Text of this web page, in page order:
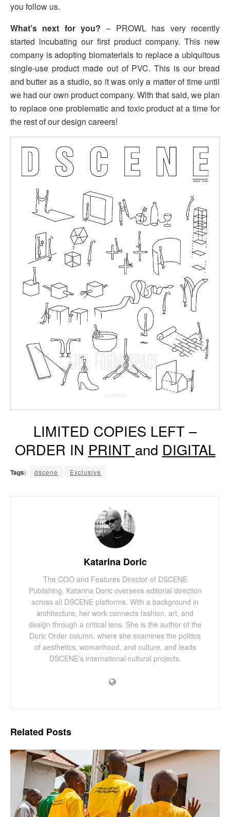
you follow us.
What’s next for you? – PROWL has very recently
started incubating our first product company. This new
company is adopting biomaterials to replace a ubiquitous
single-use product made out of PVC. This is our bread
and butter as a studio, so it was only a matter of time until
we had our own product company. With that said, we plan
to replace one problematic and toxic product at a time for
the rest of our design careers!
LIMITED COPIES LEFT –
ORDER IN PRINT and DIGITAL
Tags: dscene Exclusive
Katarina Doric
The COO and Features Director of DSCENE
Publishing, Katarina Doric oversees editorial direction
across all DSCENE platforms. With a background in
architecture, her work connects fashion, art, and
design through a critical lens. She is the author of the
Doric Order column, where she examines the politics
of aesthetics, womanhood, and culture, and leads
DSCENE’s international cultural projects.
Related Posts